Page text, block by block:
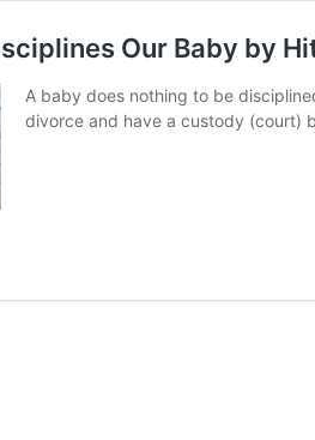
Our Baby by
A baby does nothing to be
divorce and have a custody (court)